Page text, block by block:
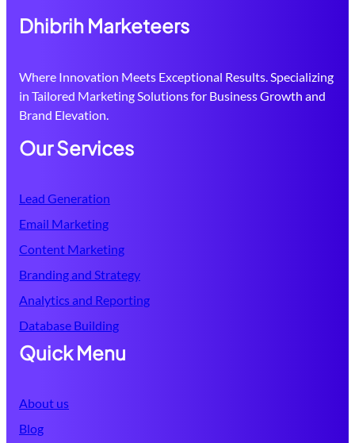
Dhibrih Marketeers
Where Innovation Meets Exceptional Results. Specializing
in Tailored Marketing Solutions for Business Growth and
Brand Elevation.
Our Services
Lead Generation
Email Marketing
Content Marketing
Branding and Strategy
Analytics and Reporting
Database Building
Quick Menu
About us
Blog